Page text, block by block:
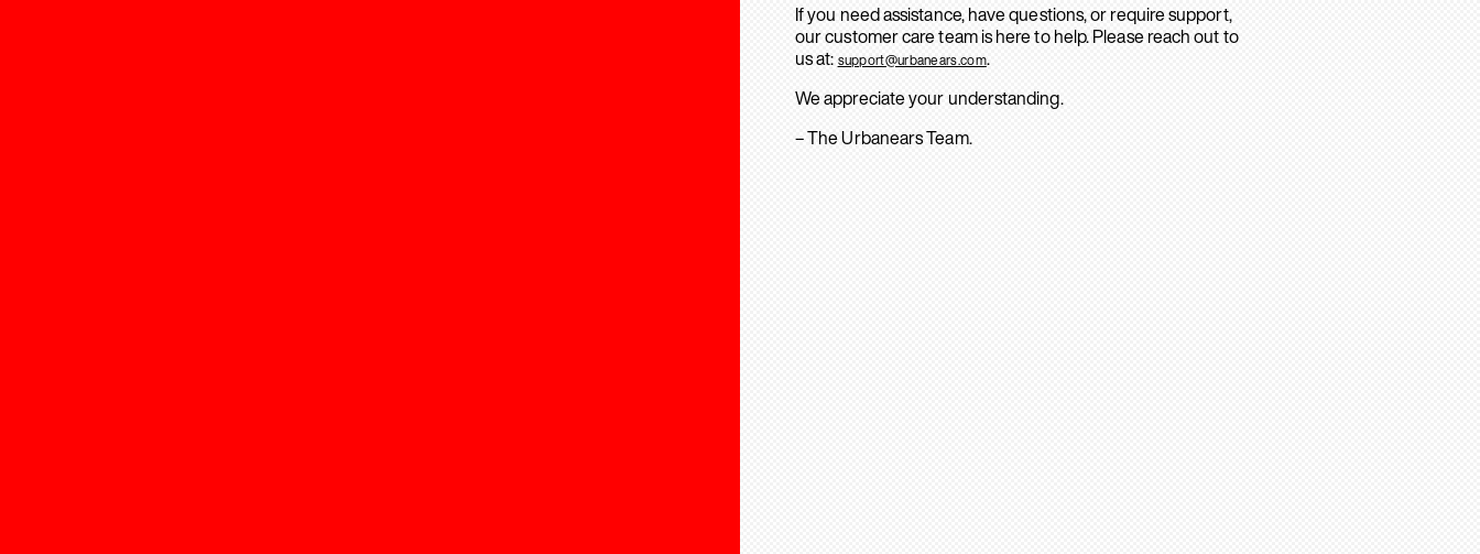
If you need assistance, have questions, or require support,
our customer care team is here to help. Please reach out to
us at: support@urbanears.com.
We appreciate your understanding.
– The Urbanears Team.